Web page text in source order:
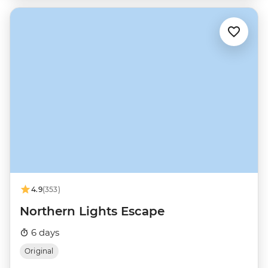
4.9(353)
Northern Lights Escape
6 days
Original